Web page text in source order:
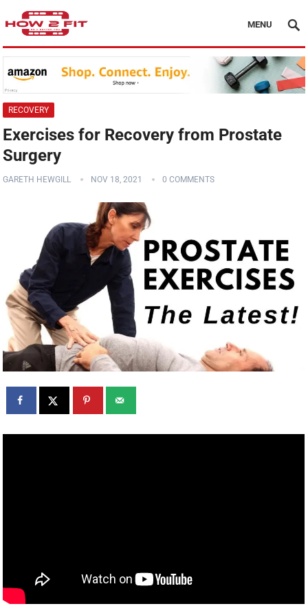
MENU
RECOVERY
Exercises for Recovery from Prostate
Surgery
GARETH HEWGILL NOV 18, 2021 0 COMMENTS